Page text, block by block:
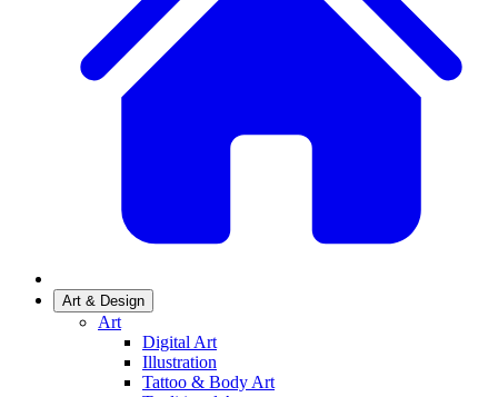
Art & Design
Art
Digital Art
Illustration
Tattoo & Body Art